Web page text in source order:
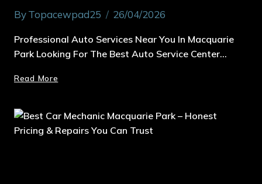
ByTopacewpad25 26/04/2026
Professional Auto Services Near You In Macquarie
Park Looking For The Best Auto Service Center…
Read More